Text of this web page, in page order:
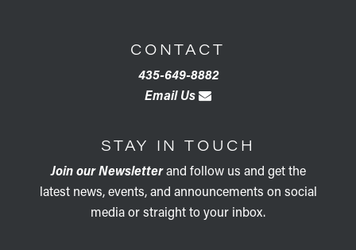
CONTACT
435-649-8882
Email Us
STAY IN TOUCH
Join our Newsletterand follow us and get the
latest news, events, and announcements on social
media or straight to your inbox.